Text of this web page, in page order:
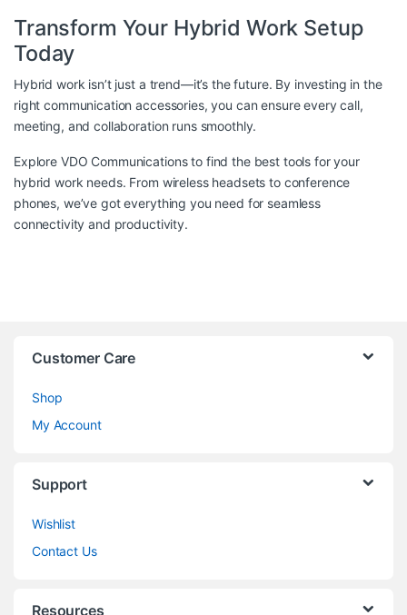
Transform Your Hybrid Work Setup
Today
Hybrid work isn’t just a trend—it’s the future. By investing in the
right communication accessories, you can ensure every call,
meeting, and collaboration runs smoothly.
Explore VDO Communicationsto find the best tools for your
hybrid work needs. From wireless headsets to conference
phones, we’ve got everything you need for seamless
connectivity and productivity.
Customer Care
Shop
My Account
Support
Wishlist
Contact Us
Resources